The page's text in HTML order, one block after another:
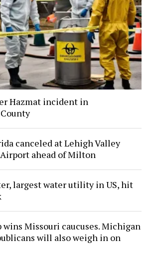
Hazmat incident in
canceled at Lehigh Valley
ahead of Milton
largest water utility in US, hit
Missouri caucuses. Michigan
will also weigh in on